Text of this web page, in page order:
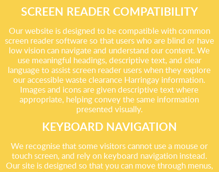
SCREEN READER COMPATIBILITY
Our website is designed to be compatible with common
screen reader software so that users who are blind or have
low vision can navigate and understand our content. We
use meaningful headings, descriptive text, and clear
language to assist screen reader users when they explore
our accessible waste clearance Harringay information.
Images and icons are given descriptive text where
appropriate, helping convey the same information
presented visually.
KEYBOARD NAVIGATION
We recognise that some visitors cannot use a mouse or
touch screen, and rely on keyboard navigation instead.
Our site is designed so that you can move through menus,